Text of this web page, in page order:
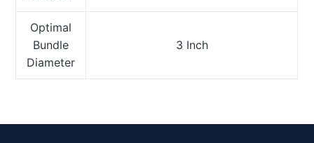
Optimal
Bundle
Diameter
3 Inch